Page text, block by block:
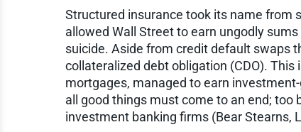
Structured insurance took its name from
allowed Wall Street to earn ungodly
suicide. Aside from credit default swaps
collateralized debt obligation (CDO).
mortgages, managed to earn
all good things must come to an end; too
investment banking firms (Bear Stearns,